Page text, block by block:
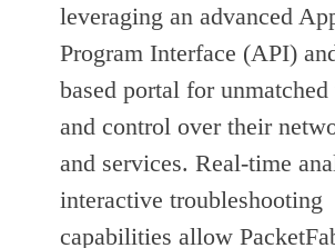
leveraging an advanced
Program Interface (API)
based portal for
and control over their
and services. Real-time
interactive troubleshooting
capabilities allow